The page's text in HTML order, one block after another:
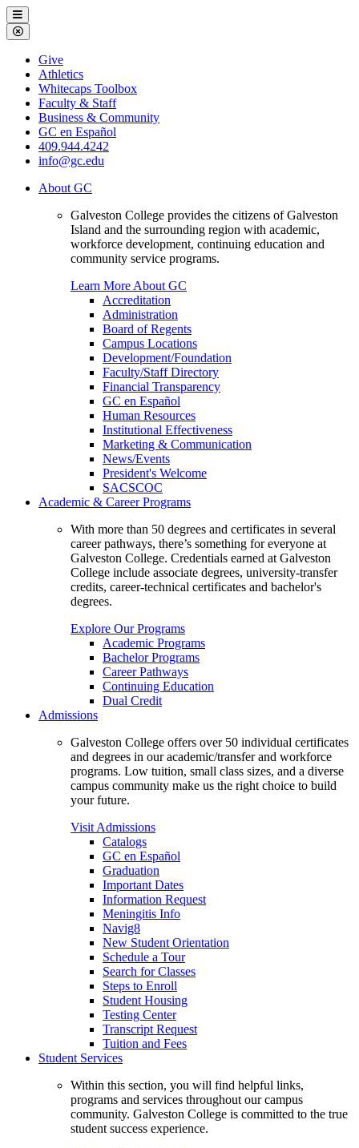
Galveston
College
Menu
Close
Menu
Galveston
College
Give
Athletics
Whitecaps Toolbox
Faculty & Staff
Business & Community
GC en Español
409.944.4242
info@gc.edu
About GC
Galveston College provides the citizens of Galveston
Island and the surrounding region with academic,
workforce development, continuing education and
community service programs.
Learn More About GC
Accreditation
Administration
Board of Regents
Campus Locations
Development/Foundation
Faculty/Staff Directory
Financial Transparency
GC en Español
Human Resources
Institutional Effectiveness
Marketing & Communication
News/Events
President's Welcome
SACSCOC
Academic & Career Programs
With more than 50 degrees and certificates in several
career pathways, there’s something for everyone at
Galveston College. Credentials earned at Galveston
College include associate degrees, university-transfer
credits, career-technical certificates and bachelor's
degrees.
Explore Our Programs
Academic Programs
Bachelor Programs
Career Pathways
Continuing Education
Dual Credit
Admissions
Galveston College offers over 50 individual certificates
and degrees in our academic/transfer and workforce
programs. Low tuition, small class sizes, and a diverse
campus community make us the right choice to build
your future.
Visit Admissions
Catalogs
GC en Español
Graduation
Important Dates
Information Request
Meningitis Info
Navig8
New Student Orientation
Schedule a Tour
Search for Classes
Steps to Enroll
Student Housing
Testing Center
Transcript Request
Tuition and Fees
Student Services
Within this section, you will find helpful links,
programs and services throughout our campus
community. Galveston College is committed to the true
student success experience.